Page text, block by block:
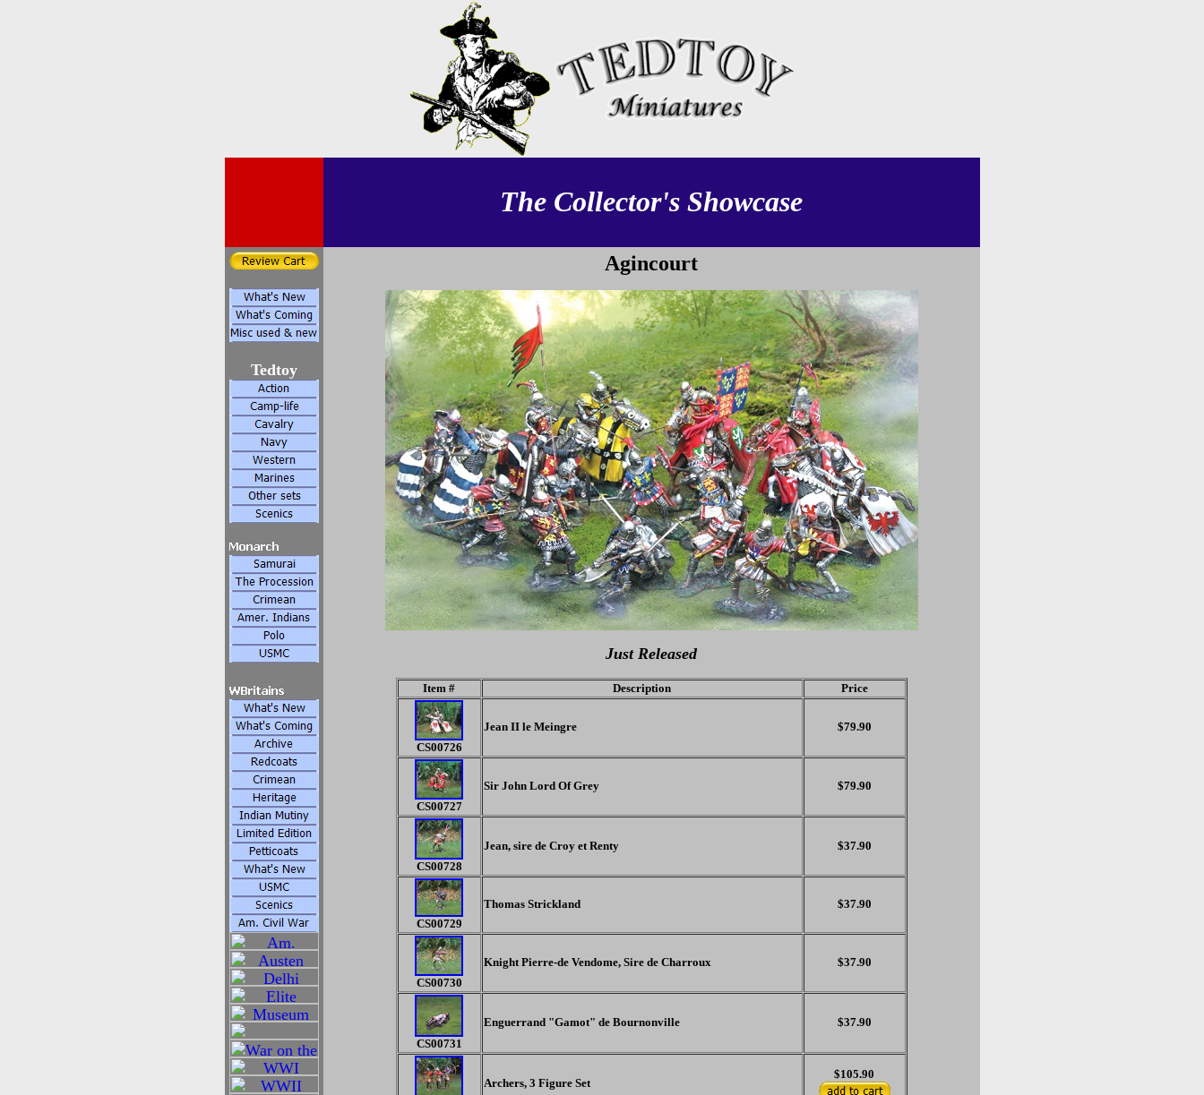
The Collector's Showcase
Tedtoy
Agincourt
Just Released
Item # Description Price
CS00726
Jean II le Meingre $79.90
CS00727
Sir John Lord Of Grey $79.90
CS00728
Jean, sire de Croy et Renty $37.90
CS00729
Thomas Strickland $37.90
CS00730
Knight Pierre-de Vendome, Sire de Charroux $37.90
CS00731
Enguerrand "Gamot" de Bournonville $37.90
Archers, 3 Figure Set
$105.90